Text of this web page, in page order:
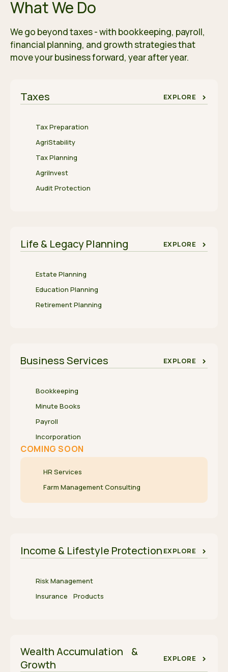
What We Do
We go beyond taxes - with bookkeeping, payroll,
financial planning, and growth strategies that
move your business forward, year after year.
Taxes EXPLORE
Tax Preparation
AgriStability
Tax Planning
AgriInvest
Audit Protection
Life & Legacy Planning EXPLORE
Estate Planning
Education Planning
Retirement Planning
Business Services EXPLORE
Bookkeeping
Minute Books
Payroll
Incorporation
COMING SOON
HR Services
Farm Management Consulting
Income & Lifestyle Protection EXPLORE
Risk Management
Insurance Products
Wealth Accumulation &
Growth
EXPLORE